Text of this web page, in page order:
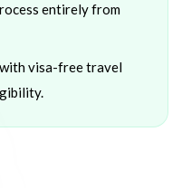
entirely from
visa-free travel